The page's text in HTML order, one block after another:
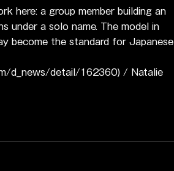
here: a group member building an
under a solo name. The model in
become the standard for Japanese
d_news/detail/162360) / Natalie